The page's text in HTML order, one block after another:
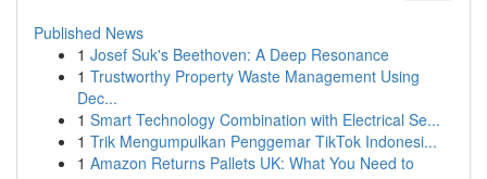
Published News
1 Josef Suk's Beethoven: A Deep Resonance
1 Trustworthy Property Waste Management Using
Dec...
1 Smart Technology Combination with Electrical Se...
1 Trik Mengumpulkan Penggemar TikTok Indonesi...
1 Amazon Returns Pallets UK: What You Need to